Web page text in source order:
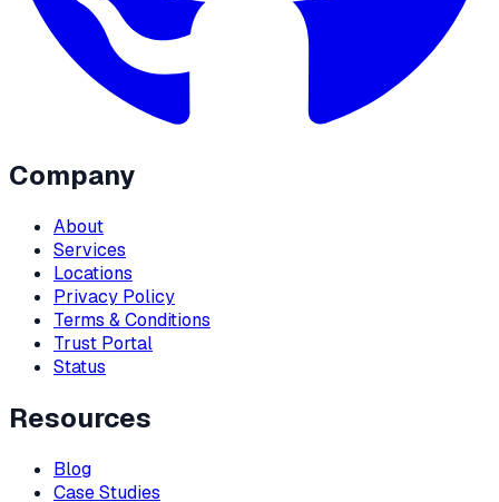
Company
About
Services
Locations
Privacy Policy
Terms & Conditions
Trust Portal
Status
Resources
Blog
Case Studies